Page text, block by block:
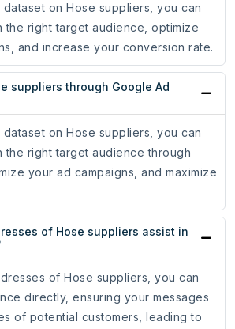
on Hose suppliers, you can
the right target audience, optimize
and increase your conversion rate.
suppliers through Google Ad
on Hose suppliers, you can
the right target audience through
your ad campaigns, and maximize
of Hose suppliers assist in
of Hose suppliers, you can
directly, ensuring your messages
of potential customers, leading to